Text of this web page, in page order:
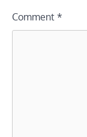
Comment *